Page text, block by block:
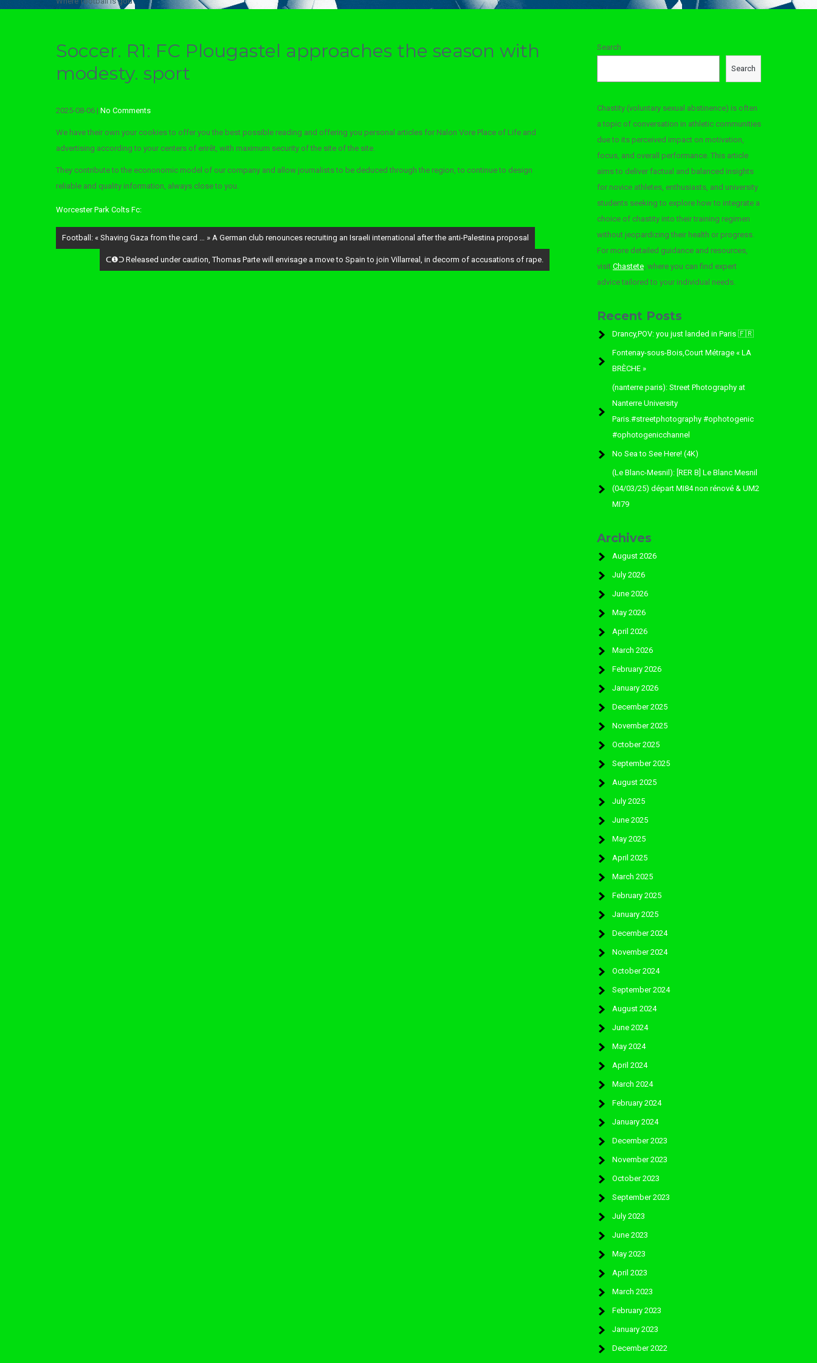
Soccer. R1: FC Plougastel approaches the season with
modesty. sport
2025-08-06 | No Comments
We have their own your cookies to offer you the best possible reading and offering you personal articles for Nalon Vore Place of Life and
advertising according to your centers of erirêt, with maximum security of the site of the site.
They contribute to the econonomic model of our company and allow journalists to be deduced through the region, to continue to design
reliable and quality information, always close to you.
Worcester Park Colts Fc:
Post
navigation
Football: « Shaving Gaza from the card … » A German club renounces recruiting an Israeli international after the anti-Palestina proposal
ᑕ❶ᑐ Released under caution, Thomas Parte will envisage a move to Spain to join Villarreal, in decorm of accusations of rape.
Search
Search
Chastity (voluntary sexual abstinence) is often
a topic of conversation in athletic communities
due to its perceived impact on motivation,
focus, and overall performance. This article
aims to deliver factual and balanced insights
for novice athletes, enthusiasts, and university
students seeking to explore how to integrate a
choice of chastity into their training regimen
without jeopardizing their health or progress.
For more detailed guidance and resources,
visit Chastete, where you can find expert
advice tailored to your individual needs.
Recent Posts
Drancy,POV: you just landed in Paris 🇫🇷
Fontenay-sous-Bois,Court Métrage « LA
BRÈCHE »
(nanterre paris): Street Photography at
Nanterre University
Paris.#streetphotography #ophotogenic
#ophotogenicchannel
No Sea to See Here! (4K)
(Le Blanc-Mesnil): [RER B] Le Blanc Mesnil
(04/03/25) départ MI84 non rénové & UM2
MI79
Archives
August 2026
July 2026
June 2026
May 2026
April 2026
March 2026
February 2026
January 2026
December 2025
November 2025
October 2025
September 2025
August 2025
July 2025
June 2025
May 2025
April 2025
March 2025
February 2025
January 2025
December 2024
November 2024
October 2024
September 2024
August 2024
June 2024
May 2024
April 2024
March 2024
February 2024
January 2024
December 2023
November 2023
October 2023
September 2023
July 2023
June 2023
May 2023
April 2023
March 2023
February 2023
January 2023
December 2022